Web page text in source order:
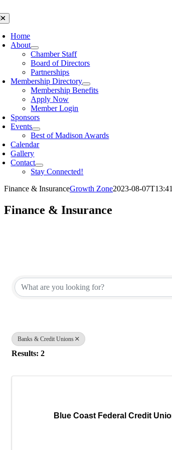
to
content
Home
About
Chamber Staff
Board of Directors
Partnerships
Membership Directory
Membership Benefits
Apply Now
Member Login
Sponsors
Events
Best of Madison Awards
Calendar
Gallery
Contact
Stay Connected!
Finance & InsuranceGrowth Zone2023-08-
Finance & Insurance
Banks & Credit Unions
Results: 2
Blue Coast Federal Credit